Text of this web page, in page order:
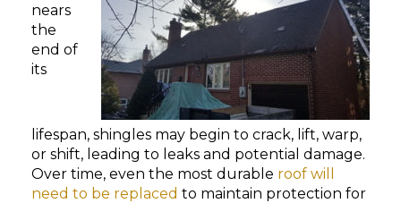
nears
the
end of
its
lifespan, shingles may begin to crack, lift, warp,
or shift, leading to leaks and potential damage.
Over time, even the most durable roof will
need to be replaced to maintain protection for